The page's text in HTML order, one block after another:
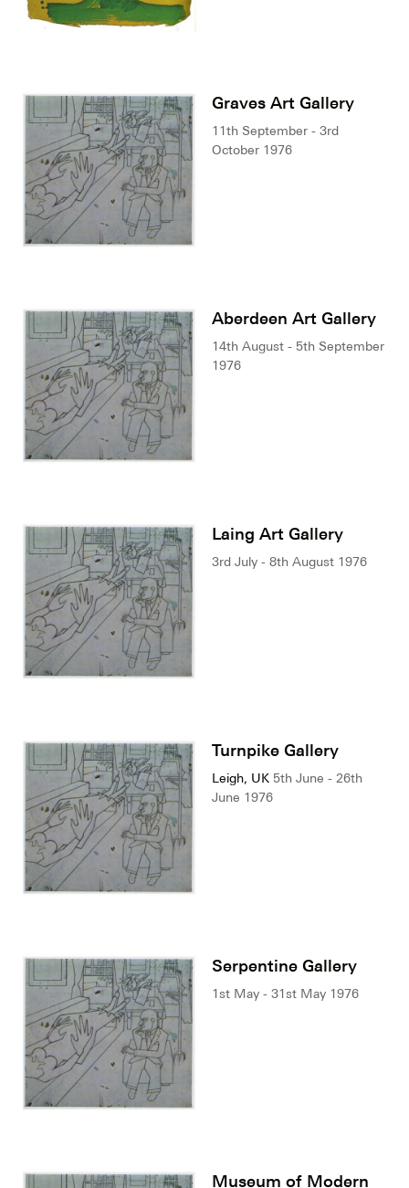
Graves Art Gallery
11th September - 3rd
October 1976
Aberdeen Art Gallery
14th August - 5th September
1976
Laing Art Gallery
3rd July - 8th August 1976
Turnpike Gallery
Leigh, UK 5th June - 26th
June 1976
Serpentine Gallery
1st May - 31st May 1976
Museum of Modern